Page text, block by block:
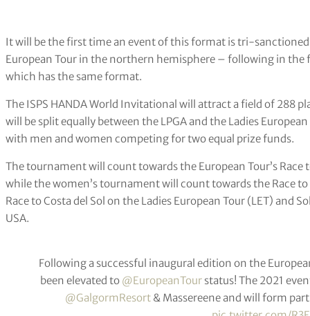
It will be the first time an event of this format is tri-sanctioned
European Tour in the northern hemisphere – following in the
which has the same format.
The ISPS HANDA World Invitational will attract a field of 288
will be split equally between the LPGA and the Ladies
with men and women competing for two equal prize funds.
The tournament will count towards the European Tour’s Race
while the women’s tournament will count towards the Race
Race to Costa del Sol on the Ladies European Tour (LET) and
USA.
Following a successful inaugural edition on the
been elevated to @EuropeanTourstatus! The 2021
@GalgormResort & Massereene and will form